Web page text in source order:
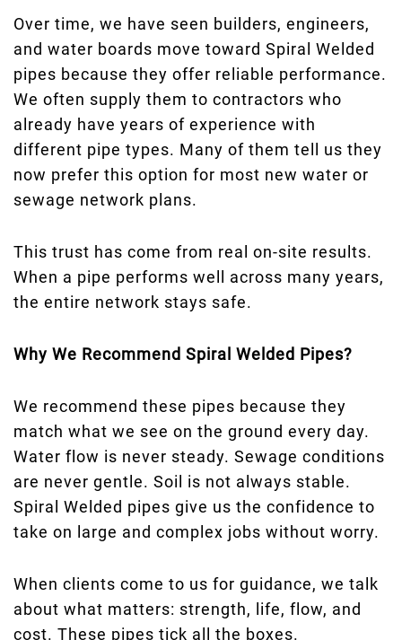
Over time, we have seen builders, engineers,
and water boards move toward Spiral Welded
pipes because they offer reliable performance.
We often supply them to contractors who
already have years of experience with
different pipe types. Many of them tell us they
now prefer this option for most new water or
sewage network plans.
This trust has come from real on-site results.
When a pipe performs well across many years,
the entire network stays safe.
Why We Recommend Spiral Welded Pipes?
We recommend these pipes because they
match what we see on the ground every day.
Water flow is never steady. Sewage conditions
are never gentle. Soil is not always stable.
Spiral Welded pipes give us the confidence to
take on large and complex jobs without worry.
When clients come to us for guidance, we talk
about what matters: strength, life, flow, and
cost. These pipes tick all the boxes.